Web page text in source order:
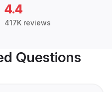
4.4
417K reviews
Questions